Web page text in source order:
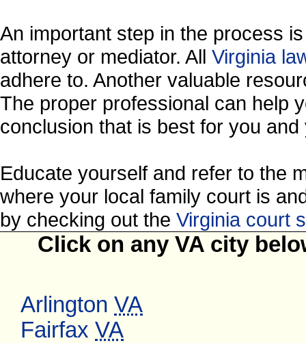
An important step in the process
attorney or mediator. All Virginia
adhere to. Another valuable
The proper professional can help
conclusion that is best for you and
Educate yourself and refer to the
where your local family court is
by checking out the Virginia court
Click on any VA city
Arlington VA
Fairfax VA